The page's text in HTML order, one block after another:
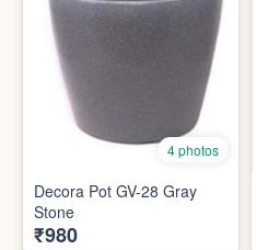
4 photos
Decora Pot GV-28 Gray
Stone
₹980